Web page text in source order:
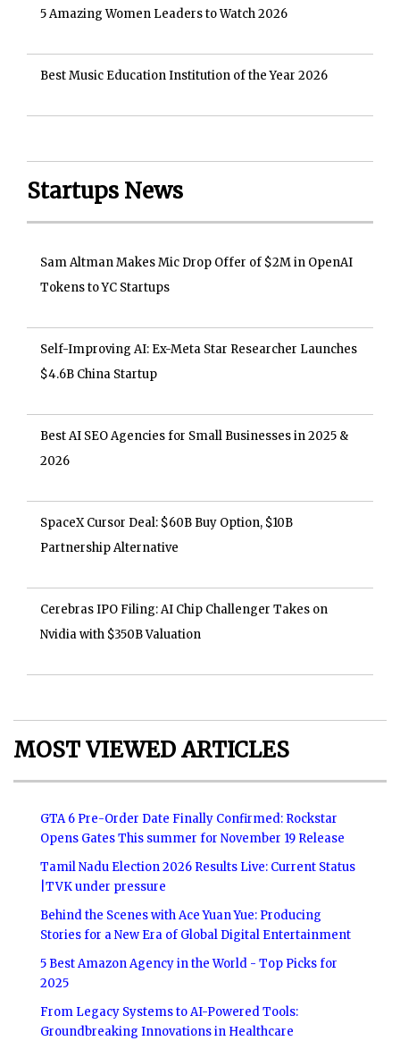
5 Amazing Women Leaders to Watch 2026
Best Music Education Institution of the Year 2026
Startups News
Sam Altman Makes Mic Drop Offer of $2M in OpenAI
Tokens to YC Startups
Self-Improving AI: Ex-Meta Star Researcher Launches
$4.6B China Startup
Best AI SEO Agencies for Small Businesses in 2025 &
2026
SpaceX Cursor Deal: $60B Buy Option, $10B
Partnership Alternative
Cerebras IPO Filing: AI Chip Challenger Takes on
Nvidia with $350B Valuation
MOST VIEWED ARTICLES
GTA 6 Pre-Order Date Finally Confirmed: Rockstar
Opens Gates This summer for November 19 Release
Tamil Nadu Election 2026 Results Live: Current Status
|TVK under pressure
Behind the Scenes with Ace Yuan Yue: Producing
Stories for a New Era of Global Digital Entertainment
5 Best Amazon Agency in the World - Top Picks for
2025
From Legacy Systems to AI-Powered Tools:
Groundbreaking Innovations in Healthcare